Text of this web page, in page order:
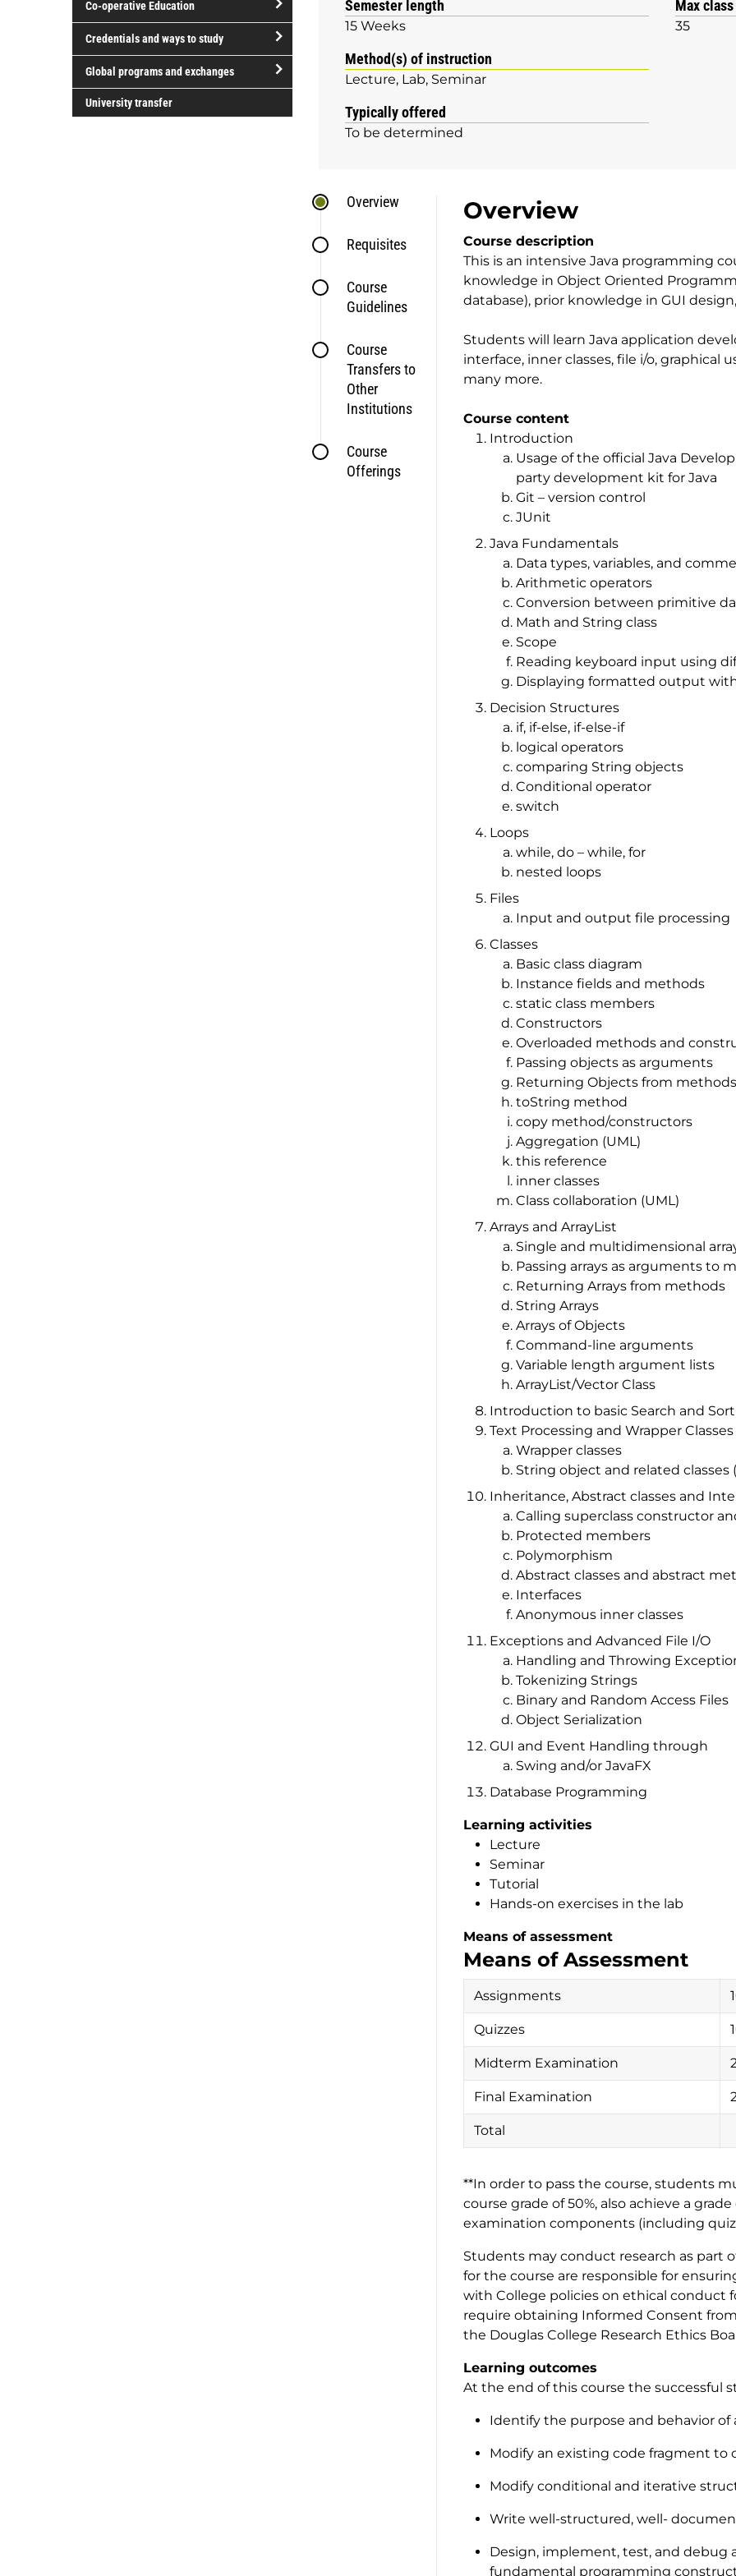
of
study
Co-operative Education
open/close
operative
Education
Credentials and ways to study
open/close
ways
Global programs and exchanges
Global
University transfer
Semester length
15 Weeks
Max
35
Method(s) of instruction
Lecture Lab Seminar
Typically offered
To be determined
Overview
Requisites
Course
Guidelines
Course
Transfers to
Other
Institutions
Course
Offerings
Overview
Course description
This is an intensive Java programming
knowledge in Object Oriented
database), prior knowledge in GUI
Students will learn Java application
interface, inner classes, file i/o, graphical
many more.
Course content
Introduction
Usage of the official Java
party development kit for Java
Git – version control
JUnit
Java Fundamentals
Data types, variables, and
Arithmetic operators
Conversion between primitive
Math and String class
Scope
Reading keyboard input using
Displaying formatted output
Decision Structures
if, if-else, if-else-if
logical operators
comparing String objects
Conditional operator
switch
Loops
while, do – while, for
nested loops
Files
Input and output file processing
Classes
Basic class diagram
Instance fields and methods
static class members
Constructors
Overloaded methods and
Passing objects as arguments
Returning Objects from methods
toString method
copy method/constructors
Aggregation (UML)
this reference
inner classes
Class collaboration (UML)
Arrays and ArrayList
Single and multidimensional
Passing arrays as arguments to
Returning Arrays from methods
String Arrays
Arrays of Objects
Command-line arguments
Variable length argument lists
ArrayList/Vector Class
Introduction to basic Search and
Text Processing and Wrapper Classes
Wrapper classes
String object and related
Inheritance, Abstract classes and
Calling superclass constructor
Protected members
Polymorphism
Abstract classes and abstract
Interfaces
Anonymous inner classes
Exceptions and Advanced File I/O
Handling and Throwing
Tokenizing Strings
Binary and Random Access Files
Object Serialization
GUI and Event Handling through
Swing and/or JavaFX
Database Programming
Learning activities
Lecture
Seminar
Tutorial
Hands-on exercises in the lab
Means of assessment
Means of Assessment
Assignments
Quizzes
Midterm Examination
Final Examination
Total
**In order to pass the course, students
course grade of 50%, also achieve a
examination components (including
Students may conduct research as part
for the course are responsible for
with College policies on ethical conduct
require obtaining Informed Consent
the Douglas College Research Ethics
Learning outcomes
At the end of this course the successful
Identify the purpose and behavior of
Modify an existing code fragment to
Modify conditional and iterative
Write well-structured, well-
Design, implement, test, and debug
fundamental programming